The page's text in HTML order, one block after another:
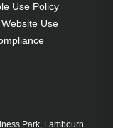
Use Policy
Use
Park, Lambourn